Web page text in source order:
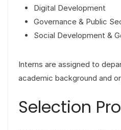
Digital Development
Governance & Public
Social Development &
Interns are assigned to
academic background and
Selection